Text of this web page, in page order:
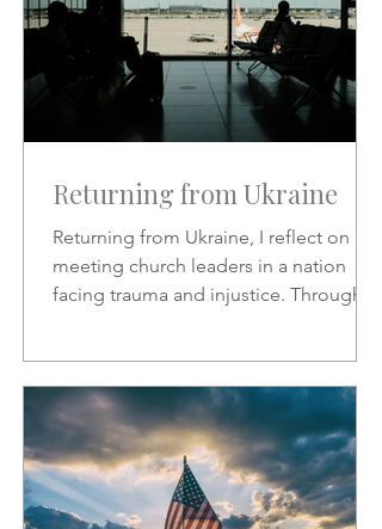
Returning from Ukraine
Returning from Ukraine, I reflect on
meeting church leaders in a nation
facing trauma and injustice. Through
the call to represent Christ in the midst
of suffering.